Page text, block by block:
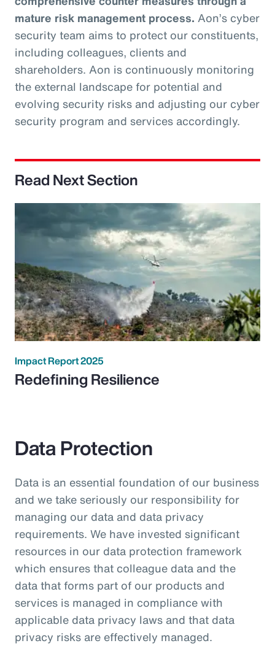
mature risk management process. Aon’s cyber
security team aims to protect our constituents,
including colleagues, clients and
shareholders. Aon is continuously monitoring
the external landscape for potential and
evolving security risks and adjusting our cyber
security program and services accordingly.
Read Next Section
Impact Report 2025
Redefining Resilience
Data Protection
Data is an essential foundation of our business
and we take seriously our responsibility for
managing our data and data privacy
requirements. We have invested significant
resources in our data protection framework
which ensures that colleague data and the
data that forms part of our products and
services is managed in compliance with
applicable data privacy laws and that data
privacy risks are effectively managed.